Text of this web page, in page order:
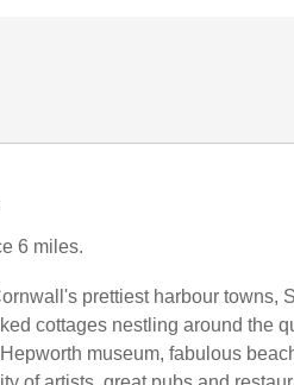
6 miles.
prettiest harbour towns,
cottages nestling around the
museum, fabulous